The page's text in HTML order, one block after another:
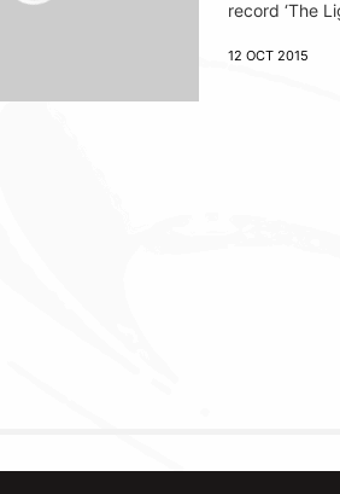
record ‘The
12 OCT 2015